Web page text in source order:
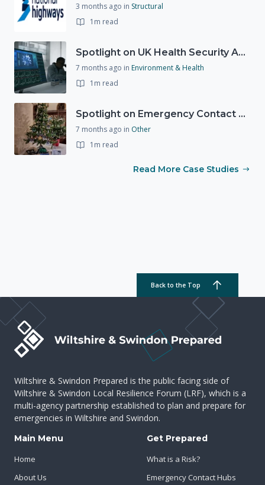
3 months ago in Structural
1m read
Spotlight on UK Health Security Agency (UKHSA)
7 months ago in Environment & Health
1m read
Spotlight on Emergency Contact Hubs
7 months ago in Other
1m read
Read More Case Studies
Back to the Top
Wiltshire & Swindon Prepared is the public facing side of
Wiltshire & Swindon Local Resilience Forum (LRF), which is a
multi-agency partnership established to plan and prepare for
emergencies in Wiltshire and Swindon.
Main Menu
Home
About Us
Get Prepared
What is a Risk?
Emergency Contact Hubs